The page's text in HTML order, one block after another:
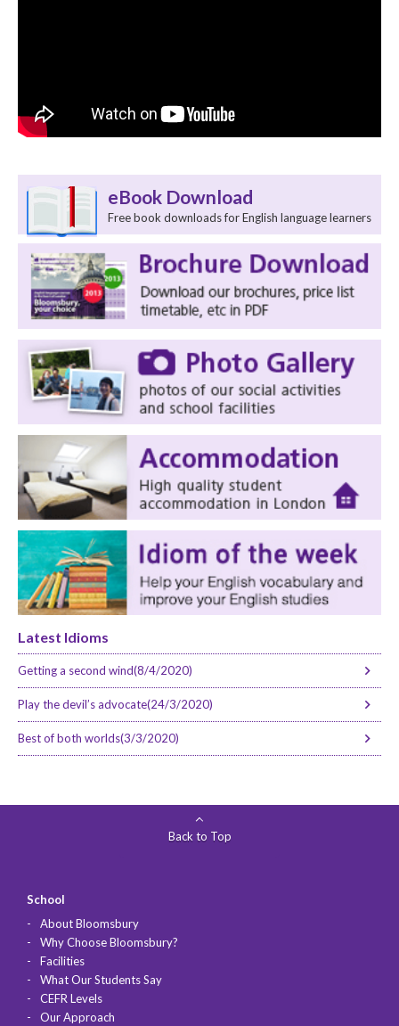
eBook Download
Free book downloads for English language learners
Latest Idioms
Getting a second wind(8/4/2020)
Play the devil’s advocate(24/3/2020)
Best of both worlds(3/3/2020)
Back to Top
School
About Bloomsbury
Why Choose Bloomsbury?
Facilities
What Our Students Say
CEFR Levels
Our Approach